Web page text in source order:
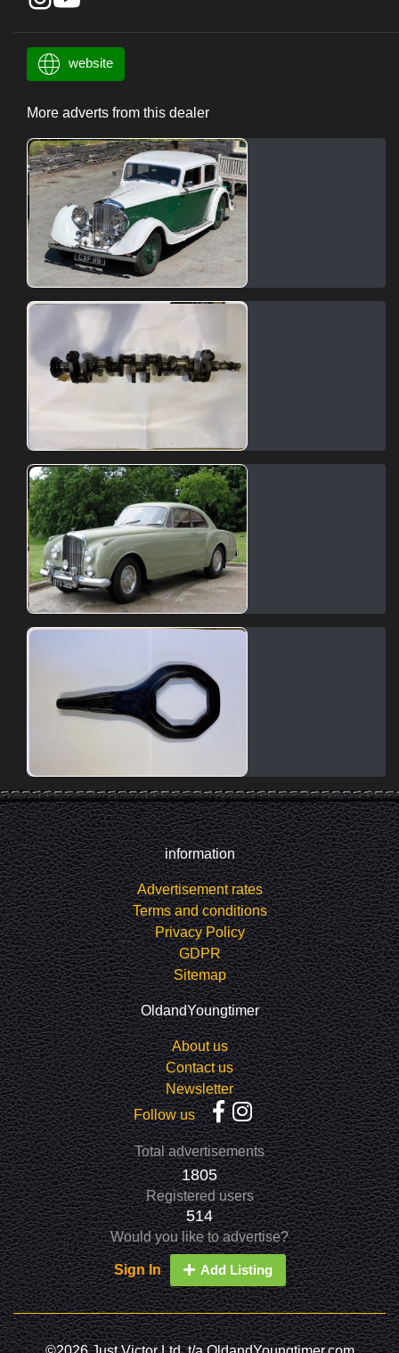
website
More adverts from this dealer
information
Advertisement rates
Terms and conditions
Privacy Policy
GDPR
Sitemap
OldandYoungtimer
About us
Contact us
Newsletter
Follow us
Total advertisements
1805
Registered users
514
Would you like to advertise?
Sign In Add Listing